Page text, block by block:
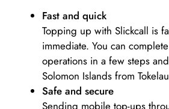
Fast and quick
Topping up with Slickcall is
immediate. You can
operations in a few steps
Solomon Islands from
Safe and secure
Sending mobile top-ups